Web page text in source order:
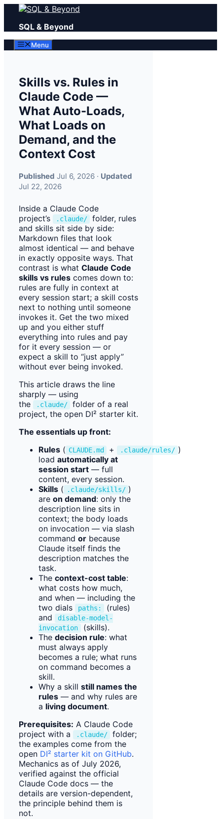
Skip
content
SQL & Beyond
Menu
Skills vs. Rules in
Claude Code —
What Auto-Loads,
What Loads on
Demand, and the
Context Cost
Published Jul 6, 2026 · Updated
Jul 22, 2026
Inside a Claude Code
project’s
.claude/
folder, rules
and skills sit side by side:
Markdown files that look
almost identical — and behave
in exactly opposite ways. That
contrast is what Claude Code
skills vs rules comes down to:
rules are fully in context at
every session start; a skill costs
next to nothing until someone
invokes it. Get the two mixed
up and you either stuff
everything into rules and pay
for it every session — or
expect a skill to “just apply”
without ever being invoked.
This article draws the line
sharply — using
the
.claude/
folder of a real
project, the open DI² starter kit.
The essentials up front:
Rules ( CLAUDE.md + .claude/rules/ )
load automatically at
session start — full
content, every session.
Skills ( .claude/skills/ )
are on demand: only the
description line sits in
context; the body loads
on invocation — via slash
command or because
Claude itself finds the
description matches the
task.
The context-cost table:
what costs how much,
and when — including the
two dials
paths:
(rules)
and
disable-model-
invocation
(skills).
The decision rule: what
must always apply
becomes a rule; what runs
on command becomes a
skill.
Why a skill still names the
rules — and why rules are
a living document.
Prerequisites: A Claude Code
project with a
.claude/
folder;
the examples come from the
open DI² starter kit on GitHub.
Mechanics as of July 2026,
verified against the official
Claude Code docs — the
details are version-dependent,
the principle behind them is
not.